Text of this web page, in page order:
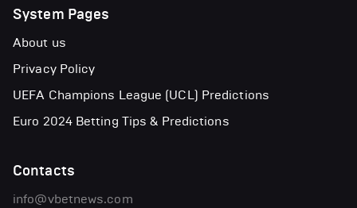
System Pages
About us
Privacy Policy
UEFA Champions League (UCL) Predictions
Euro 2024 Betting Tips & Predictions
Contacts
info@vbetnews.com